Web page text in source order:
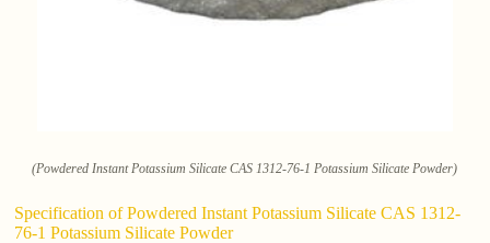
(Powdered Instant Potassium Silicate CAS 1312-76-1 Potassium Silicate Powder)
Specification of Powdered Instant Potassium Silicate CAS 1312-
76-1 Potassium Silicate Powder